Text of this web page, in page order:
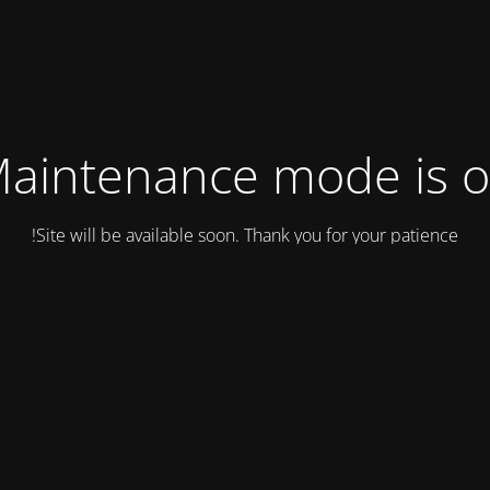
mode is
Site will be available soon. Thank you for your patience!